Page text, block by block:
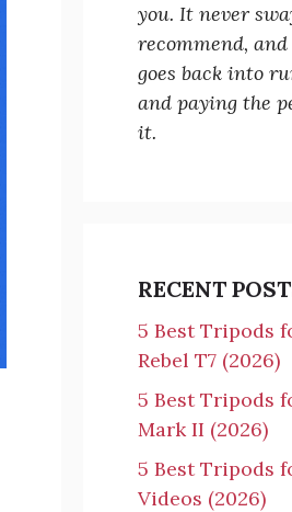
you. It never
recommend,
goes back into
and paying the
it.
RECENT
5 Best Tripods
Rebel T7 (2026)
5 Best Tripods
Mark II (2026)
5 Best Tripods
Videos (2026)